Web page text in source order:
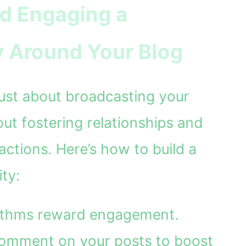
Engaging a
Around Your Blog
about broadcasting your
fostering relationships and
Here’s how to build a
reward engagement.
on your posts to boost